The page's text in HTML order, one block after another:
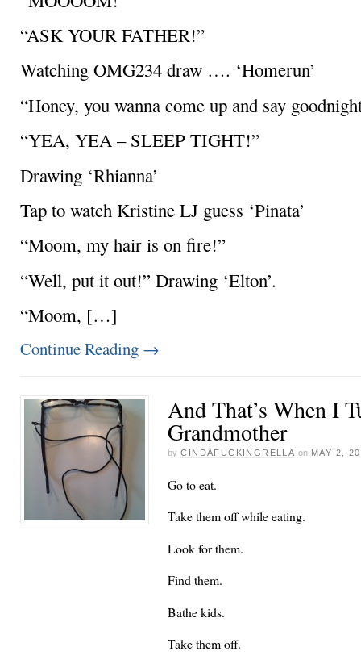
“ASK YOUR FATHER!”
Watching OMG234 draw …. ‘Homerun’
“Honey, you wanna come up and say
“YEA, YEA – SLEEP TIGHT!”
Drawing ‘Rhianna’
Tap to watch Kristine LJ guess ‘Pinata’
“Moom, my hair is on fire!”
“Well, put it out!” Drawing ‘Elton’.
“Moom, […]
Continue Reading →
And That’s When I
Grandmother
by CINDAFUCKINGRELLA on MAY 2,
Go to eat.
Take them off while eating.
Look for them.
Find them.
Bathe kids.
Take them off.